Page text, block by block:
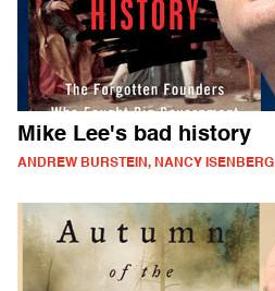
Mike Lee's bad history
ANDREW BURSTEIN, NANCY ISENBERG